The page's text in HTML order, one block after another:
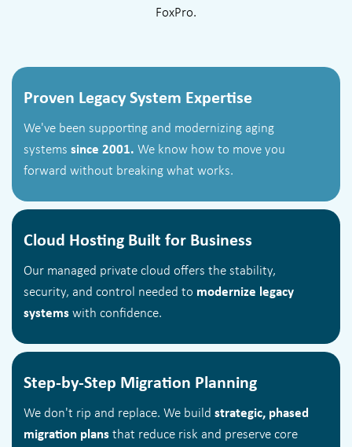
FoxPro.
Proven Legacy System Expertise
We've been supporting and modernizing aging
systems since 2001. We know how to move you
forward without breaking what works.
Cloud Hosting Built for Business
Our managed private cloud offers the stability,
security, and control needed to modernize legacy
systems with confidence.
Step-by-Step Migration Planning
We don't rip and replace. We build strategic, phased
migration plans that reduce risk and preserve core